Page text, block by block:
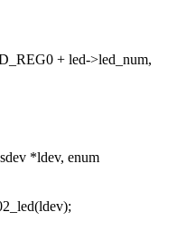
+ led->led_num,
*ldev, enum